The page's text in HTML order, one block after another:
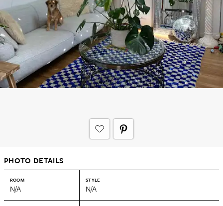
PHOTO DETAILS
ROOM
N/A
STYLE
N/A